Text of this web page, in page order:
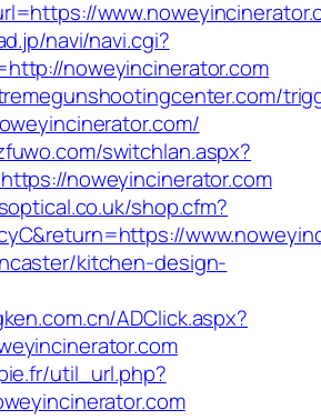
navi/navi.cgi?
noweyincinerator.com
switchlan.aspx?
noweyincinerator.com
shop.cfm?
kitchen-design-
ADClick.aspx?
util_url.php?